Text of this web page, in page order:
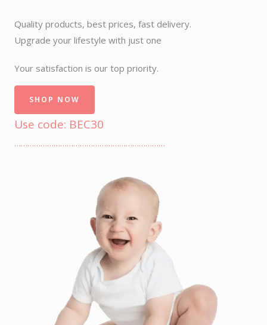
Quality products, best prices, fast delivery.
Upgrade your lifestyle with just one
Your satisfaction is our top priority.
SHOP NOW
Use code: BEC30
……………………………………………………………